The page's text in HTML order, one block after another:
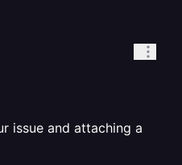
issue and attaching a